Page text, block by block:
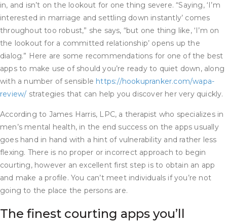
in, and isn’t on the lookout for one thing severe. “Saying, ‘I’m
interested in marriage and settling down instantly’ comes
throughout too robust,” she says, “but one thing like, ‘I’m on
the lookout for a committed relationship’ opens up the
dialog.” Here are some recommendations for one of the best
apps to make use of should you’re ready to quiet down, along
with a number of sensible https://hookupranker.com/wapa-
review/ strategies that can help you discover her very quickly.
According to James Harris, LPC, a therapist who specializes in
men’s mental health, in the end success on the apps usually
goes hand in hand with a hint of vulnerability and rather less
flexing. There is no proper or incorrect approach to begin
courting, however an excellent first step is to obtain an app
and make a profile. You can’t meet individuals if you’re not
going to the place the persons are.
The finest courting apps you’ll